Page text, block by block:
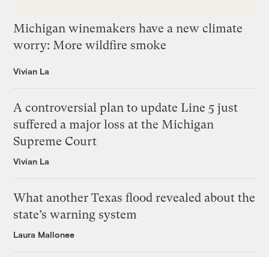
Michigan winemakers have a new climate
worry: More wildfire smoke
Vivian La
A controversial plan to update Line 5 just
suffered a major loss at the Michigan
Supreme Court
Vivian La
What another Texas flood revealed about the
state’s warning system
Laura Mallonee